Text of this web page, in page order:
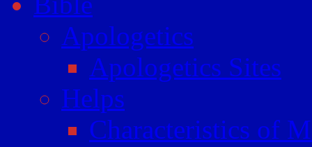
Apologetics
Apologetics Sites
Helps
Characteristics of